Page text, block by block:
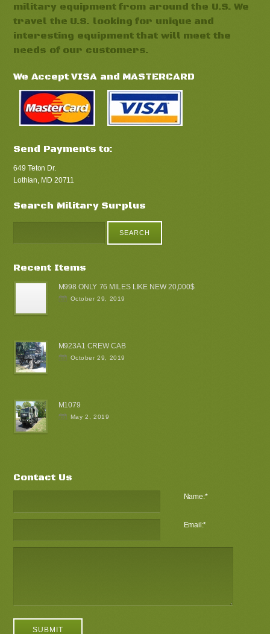
military equipment from around the U.S. We
travel the U.S. looking for unique and
interesting equipment that will meet the
needs of our customers.
We Accept VISA and MASTERCARD
Send Payments to:
649 Teton Dr.
Lothian, MD 20711
Search Military Surplus
Recent Items
M998 ONLY 76 MILES LIKE NEW 20,000$
October 29, 2019
M923A1 CREW CAB
October 29, 2019
M1079
May 2, 2019
Contact Us
Name:*
Email:*